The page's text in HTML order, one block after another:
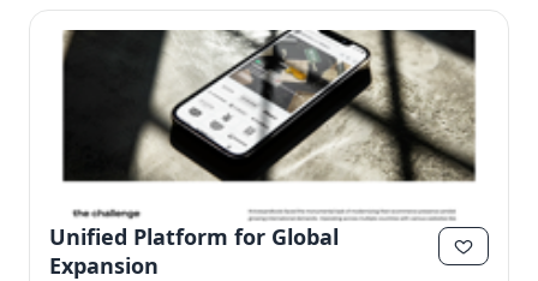
Unified Platform for Global
Expansion